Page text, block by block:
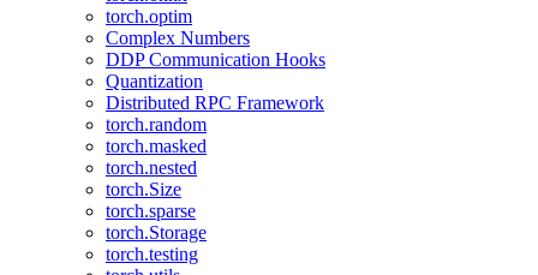
torch.optim
Complex Numbers
DDP Communication Hooks
Quantization
Distributed RPC Framework
torch.random
torch.masked
torch.nested
torch.Size
torch.sparse
torch.Storage
torch.testing